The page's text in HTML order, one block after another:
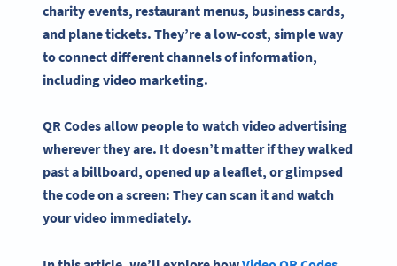
charity events, restaurant menus, business cards,
and plane tickets. They’re a low-cost, simple way
to connect different channels of information,
includingvideo marketing.
QR Codes allow people to watchvideo advertising
wherever they are. It doesn’t matter if they walked
past a billboard, opened up a leaflet, or glimpsed
the code on a screen: They can scan it and watch
your video immediately.